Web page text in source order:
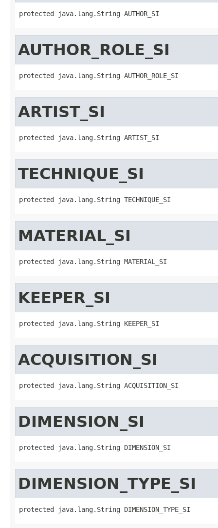
protected java.lang.String AUTHOR_SI
AUTHOR_ROLE_SI
protected java.lang.String AUTHOR_ROLE_SI
ARTIST_SI
protected java.lang.String ARTIST_SI
TECHNIQUE_SI
protected java.lang.String TECHNIQUE_SI
MATERIAL_SI
protected java.lang.String MATERIAL_SI
KEEPER_SI
protected java.lang.String KEEPER_SI
ACQUISITION_SI
protected java.lang.String ACQUISITION_SI
DIMENSION_SI
protected java.lang.String DIMENSION_SI
DIMENSION_TYPE_SI
protected java.lang.String DIMENSION_TYPE_SI